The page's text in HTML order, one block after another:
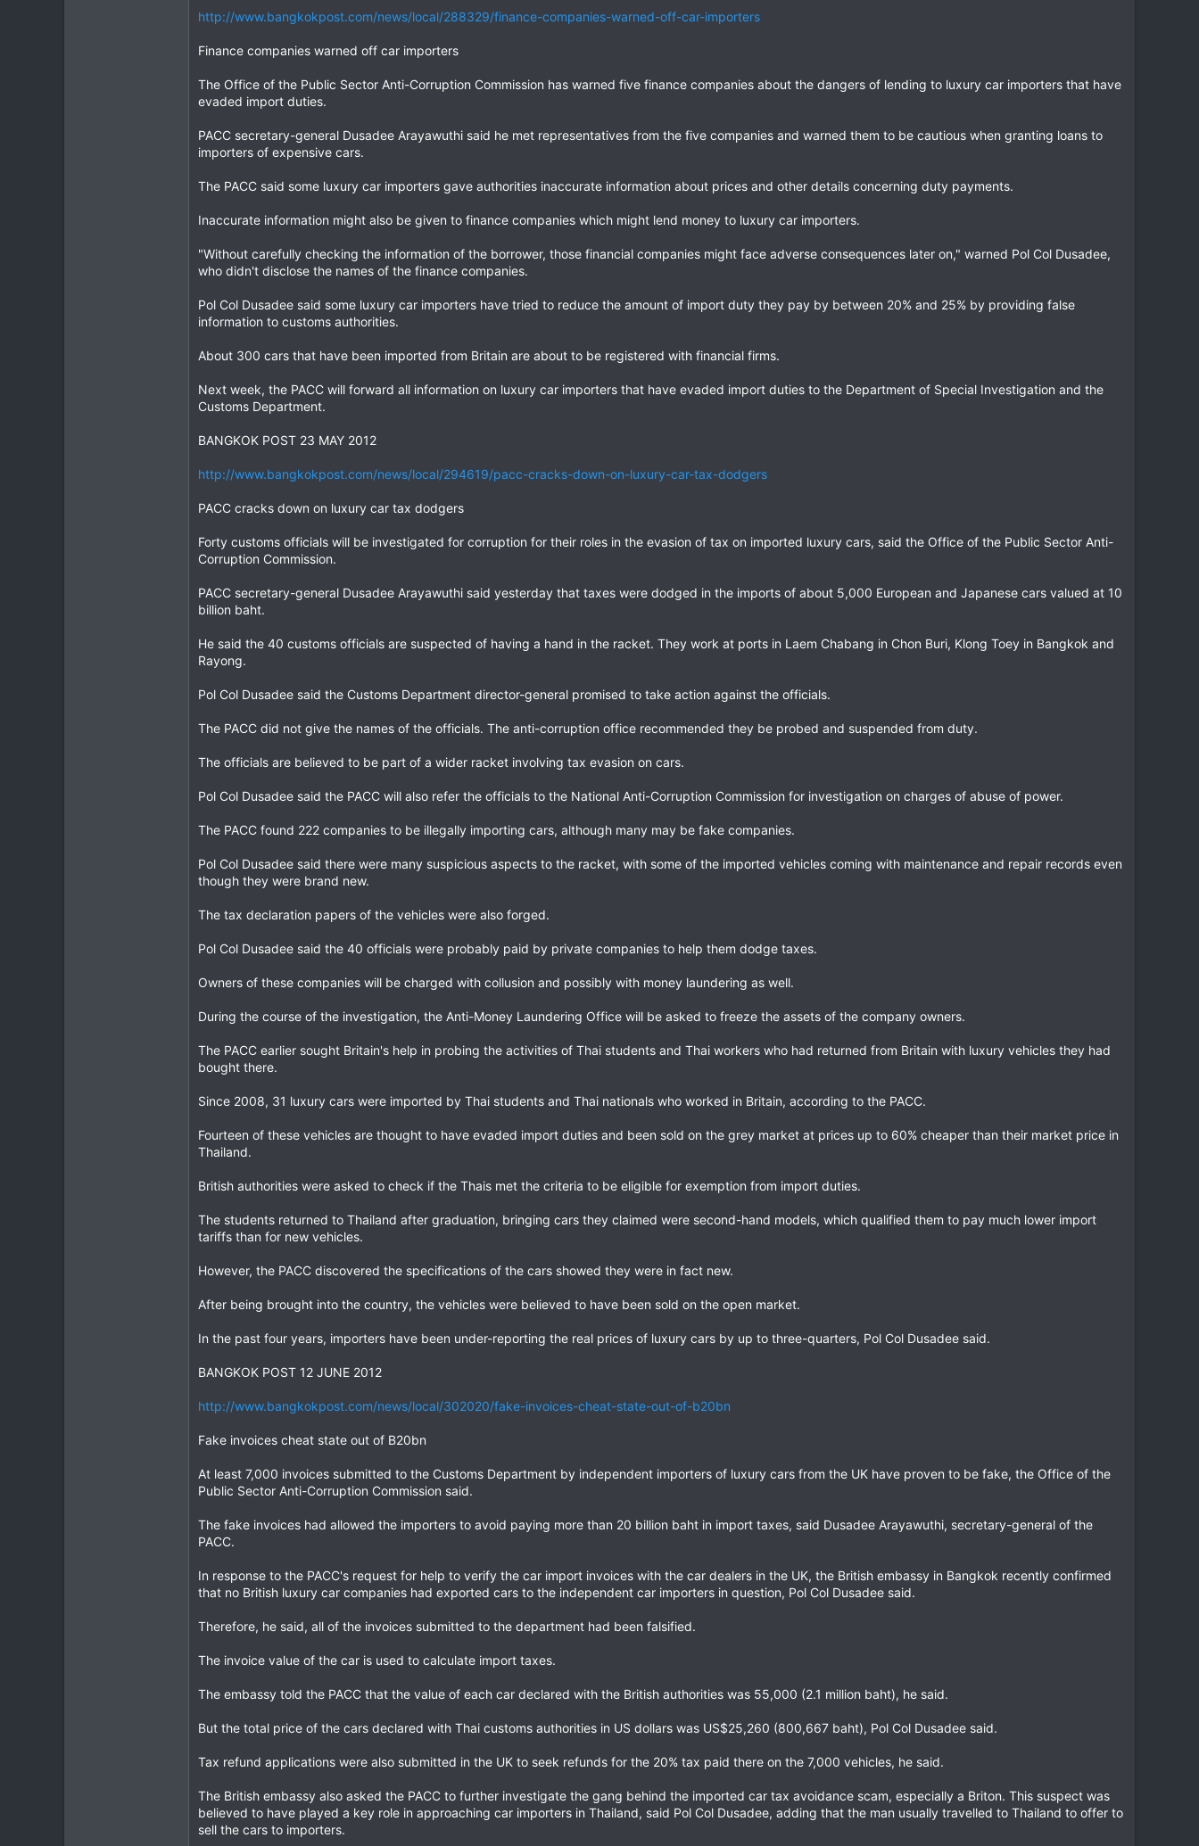
http://www.bangkokpost.com/news/local/288329/finance-companies-warned-off-car-importers
Finance companies warned off car importers
The Office of the Public Sector Anti-Corruption Commission has warned five finance companies about the dangers of lending to luxury car importers that have
evaded import duties.
PACC secretary-general Dusadee Arayawuthi said he met representatives from the five companies and warned them to be cautious when granting loans to
importers of expensive cars.
The PACC said some luxury car importers gave authorities inaccurate information about prices and other details concerning duty payments.
Inaccurate information might also be given to finance companies which might lend money to luxury car importers.
"Without carefully checking the information of the borrower, those financial companies might face adverse consequences later on," warned Pol Col Dusadee,
who didn't disclose the names of the finance companies.
Pol Col Dusadee said some luxury car importers have tried to reduce the amount of import duty they pay by between 20% and 25% by providing false
information to customs authorities.
About 300 cars that have been imported from Britain are about to be registered with financial firms.
Next week, the PACC will forward all information on luxury car importers that have evaded import duties to the Department of Special Investigation and the
Customs Department.
BANGKOK POST 23 MAY 2012
http://www.bangkokpost.com/news/local/294619/pacc-cracks-down-on-luxury-car-tax-dodgers
PACC cracks down on luxury car tax dodgers
Forty customs officials will be investigated for corruption for their roles in the evasion of tax on imported luxury cars, said the Office of the Public Sector Anti-
Corruption Commission.
PACC secretary-general Dusadee Arayawuthi said yesterday that taxes were dodged in the imports of about 5,000 European and Japanese cars valued at 10
billion baht.
He said the 40 customs officials are suspected of having a hand in the racket. They work at ports in Laem Chabang in Chon Buri, Klong Toey in Bangkok and
Rayong.
Pol Col Dusadee said the Customs Department director-general promised to take action against the officials.
The PACC did not give the names of the officials. The anti-corruption office recommended they be probed and suspended from duty.
The officials are believed to be part of a wider racket involving tax evasion on cars.
Pol Col Dusadee said the PACC will also refer the officials to the National Anti-Corruption Commission for investigation on charges of abuse of power.
The PACC found 222 companies to be illegally importing cars, although many may be fake companies.
Pol Col Dusadee said there were many suspicious aspects to the racket, with some of the imported vehicles coming with maintenance and repair records even
though they were brand new.
The tax declaration papers of the vehicles were also forged.
Pol Col Dusadee said the 40 officials were probably paid by private companies to help them dodge taxes.
Owners of these companies will be charged with collusion and possibly with money laundering as well.
During the course of the investigation, the Anti-Money Laundering Office will be asked to freeze the assets of the company owners.
The PACC earlier sought Britain's help in probing the activities of Thai students and Thai workers who had returned from Britain with luxury vehicles they had
bought there.
Since 2008, 31 luxury cars were imported by Thai students and Thai nationals who worked in Britain, according to the PACC.
Fourteen of these vehicles are thought to have evaded import duties and been sold on the grey market at prices up to 60% cheaper than their market price in
Thailand.
British authorities were asked to check if the Thais met the criteria to be eligible for exemption from import duties.
The students returned to Thailand after graduation, bringing cars they claimed were second-hand models, which qualified them to pay much lower import
tariffs than for new vehicles.
However, the PACC discovered the specifications of the cars showed they were in fact new.
After being brought into the country, the vehicles were believed to have been sold on the open market.
In the past four years, importers have been under-reporting the real prices of luxury cars by up to three-quarters, Pol Col Dusadee said.
BANGKOK POST 12 JUNE 2012
http://www.bangkokpost.com/news/local/302020/fake-invoices-cheat-state-out-of-b20bn
Fake invoices cheat state out of B20bn
At least 7,000 invoices submitted to the Customs Department by independent importers of luxury cars from the UK have proven to be fake, the Office of the
Public Sector Anti-Corruption Commission said.
The fake invoices had allowed the importers to avoid paying more than 20 billion baht in import taxes, said Dusadee Arayawuthi, secretary-general of the
PACC.
In response to the PACC's request for help to verify the car import invoices with the car dealers in the UK, the British embassy in Bangkok recently confirmed
that no British luxury car companies had exported cars to the independent car importers in question, Pol Col Dusadee said.
Therefore, he said, all of the invoices submitted to the department had been falsified.
The invoice value of the car is used to calculate import taxes.
The embassy told the PACC that the value of each car declared with the British authorities was 55,000 (2.1 million baht), he said.
But the total price of the cars declared with Thai customs authorities in US dollars was US$25,260 (800,667 baht), Pol Col Dusadee said.
Tax refund applications were also submitted in the UK to seek refunds for the 20% tax paid there on the 7,000 vehicles, he said.
The British embassy also asked the PACC to further investigate the gang behind the imported car tax avoidance scam, especially a Briton. This suspect was
believed to have played a key role in approaching car importers in Thailand, said Pol Col Dusadee, adding that the man usually travelled to Thailand to offer to
sell the cars to importers.